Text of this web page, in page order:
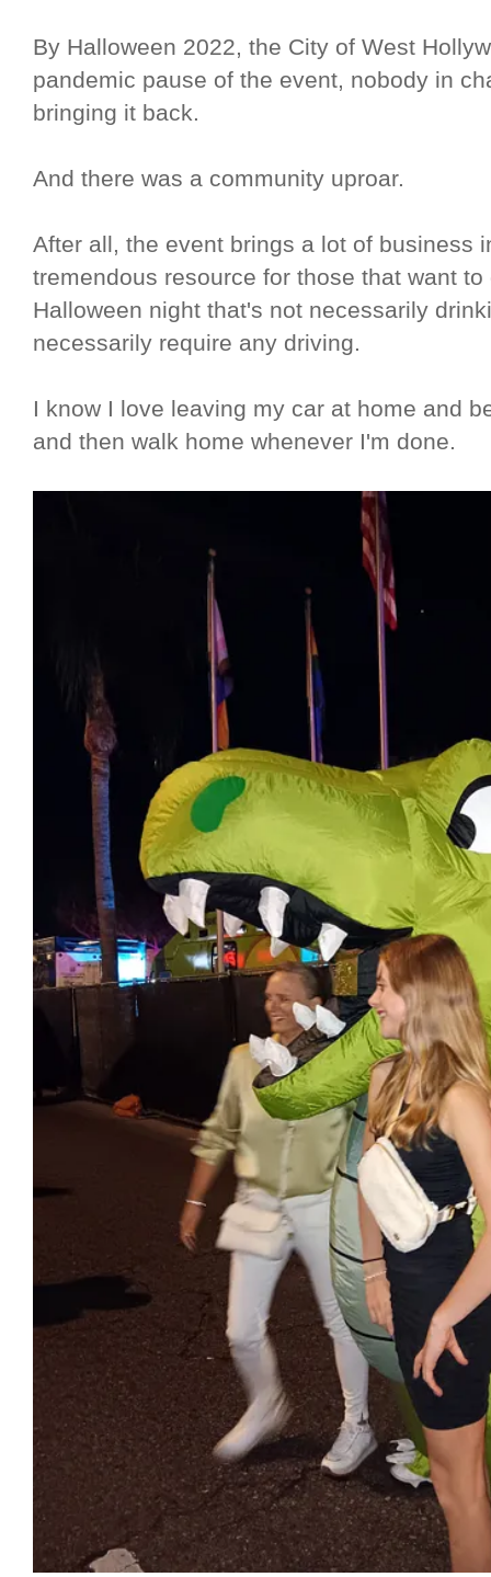
By Halloween 2022, the City of West
pandemic pause of the event, nobody in
bringing it back.
And there was a community uproar.
After all, the event brings a lot of
tremendous resource for those that want
Halloween night that's not necessarily
necessarily require any driving.
I know I love leaving my car at home and
and then walk home whenever I'm done.